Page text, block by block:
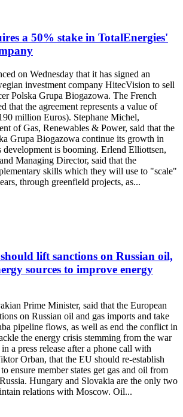
a 50% stake in TotalEnergies'
on Wednesday that it has signed an
investment company HitecVision to sell
Polska Grupa Biogazowa. The French
that the agreement represents a value of
million Euros). Stephane Michel,
of Gas, Renewables & Power, said that the
Grupa Biogazowa continue its growth in
development is booming. Erlend Elliottsen,
Managing Director, said that the
skills which they will use to "scale"
through greenfield projects, as...
lift sanctions on Russian oil,
sources to improve energy
Prime Minister, said that the European
on Russian oil and gas imports and take
pipeline flows, as well as end the conflict in
the energy crisis stemming from the war
a press release after a phone call with
Orban, that the EU should re-establish
ensure member states get gas and oil from
Hungary and Slovakia are the only two
relations with Moscow. Oil...